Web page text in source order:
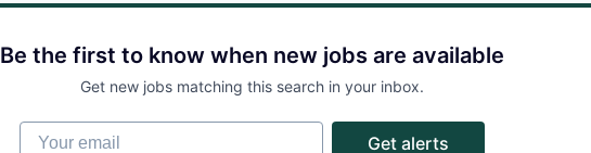
Be the first to know when new jobs are available
Get new jobs matching this search in your inbox.
Your email
Get alerts